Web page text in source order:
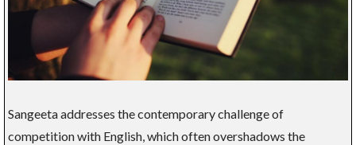
Sangeeta addresses the contemporary challenge of
competition with English, which often overshadows the